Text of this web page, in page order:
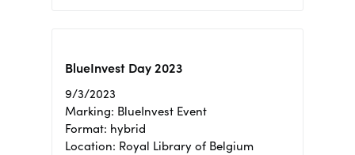
BlueInvest Day 2023
9/3/2023
Marking: BlueInvest Event
Format: hybrid
Location: Royal Library of Belgium